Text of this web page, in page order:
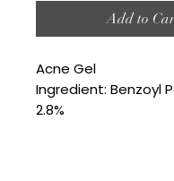
Add to
Acne Gel
Ingredient: Benzoyl
2.8%